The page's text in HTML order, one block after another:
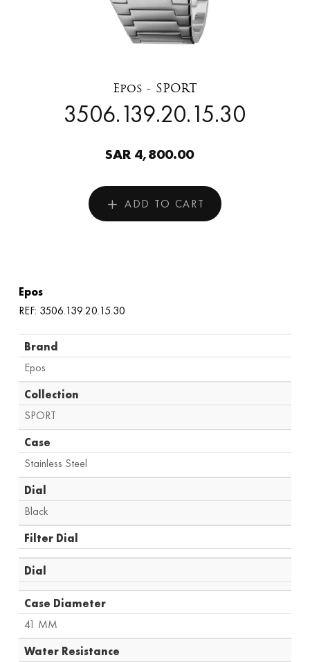
Epos - SPORT
3506.139.20.15.30
SAR 4,800.00
ADD TO CART
Epos
REF: 3506.139.20.15.30
Brand
Epos
Collection
SPORT
Case
Stainless Steel
Dial
Black
Filter Dial
Dial
Case Diameter
41 MM
Water Resistance